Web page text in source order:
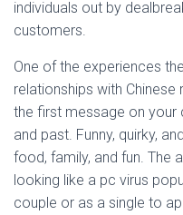
individuals out by
customers.
One of the experiences
relationships with
the first message on
and past. Funny, quirky,
food, family, and fun. The
looking like a pc virus
couple or as a single to